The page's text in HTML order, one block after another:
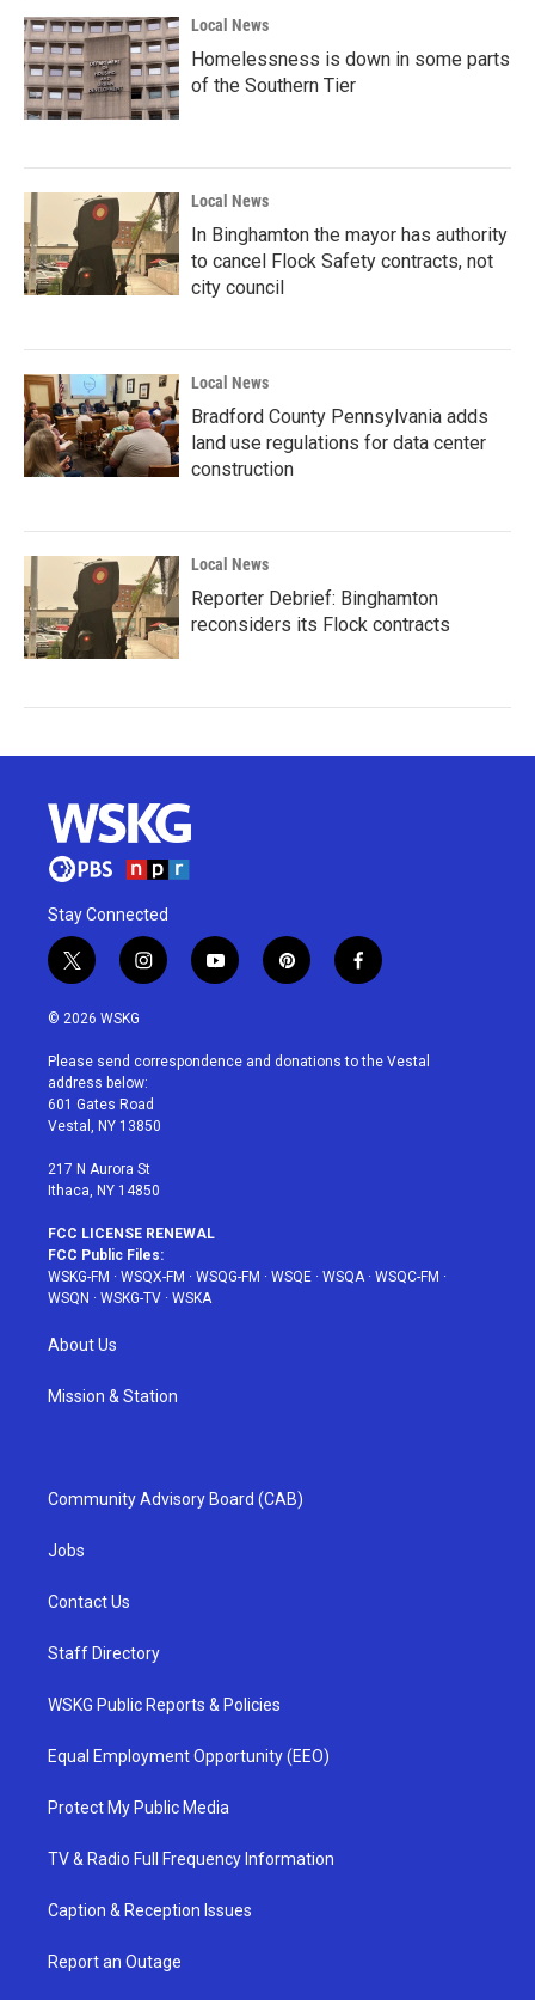
Local News
Homelessness is down in some parts
of the Southern Tier
Local News
In Binghamton the mayor has authority
to cancel Flock Safety contracts, not
city council
Local News
Bradford County Pennsylvania adds
land use regulations for data center
construction
Local News
Reporter Debrief: Binghamton
reconsiders its Flock contracts
Stay Connected
t
w
i
t
e
r
i
n
a
g
r
a
y
o
u
p
i
e
f
a
b
© 2026 WSKG
Please send correspondence and donations to the Vestal
address below:
601 Gates Road
Vestal, NY 13850
217 N Aurora St
Ithaca, NY 14850
FCC LICENSE RENEWAL
FCC Public Files:
WSKG-FM · WSQX-FM · WSQG-FM · WSQE · WSQA· WSQC-FM ·
WSQN · WSKG-TV · WSKA
About Us
Mission & Station
Community Advisory Board (CAB)
Jobs
Contact Us
Staff Directory
WSKG Public Reports & Policies
Equal Employment Opportunity (EEO)
Protect My Public Media
TV & Radio Full Frequency Information
Caption & Reception Issues
Report an Outage